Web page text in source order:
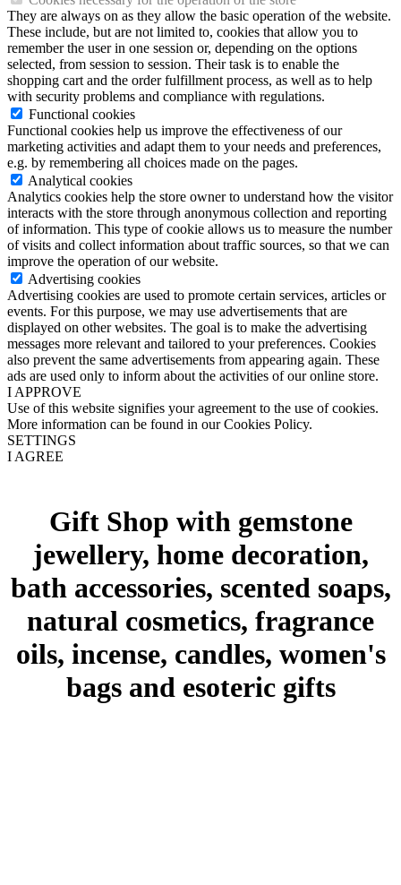
They are always on as they allow the basic operation of the website.
These include, but are not limited to, cookies that allow you to
remember the user in one session or, depending on the options
selected, from session to session. Their task is to enable the
shopping cart and the order fulfillment process, as well as to help
with security problems and compliance with regulations.
Functional cookies
Functional cookies help us improve the effectiveness of our
marketing activities and adapt them to your needs and preferences,
e.g. by remembering all choices made on the pages.
Analytical cookies
Analytics cookies help the store owner to understand how the visitor
interacts with the store through anonymous collection and reporting
of information. This type of cookie allows us to measure the number
of visits and collect information about traffic sources, so that we can
improve the operation of our website.
Advertising cookies
Advertising cookies are used to promote certain services, articles or
events. For this purpose, we may use advertisements that are
displayed on other websites. The goal is to make the advertising
messages more relevant and tailored to your preferences. Cookies
also prevent the same advertisements from appearing again. These
ads are used only to inform about the activities of our online store.
I APPROVE
Use of this website signifies your agreement to the use of cookies.
More information can be found in our Cookies Policy.
SETTINGS
I AGREE
Gift Shop with gemstone
jewellery, home decoration,
bath accessories, scented soaps,
natural cosmetics, fragrance
oils, incense, candles, women's
bags and esoteric gifts